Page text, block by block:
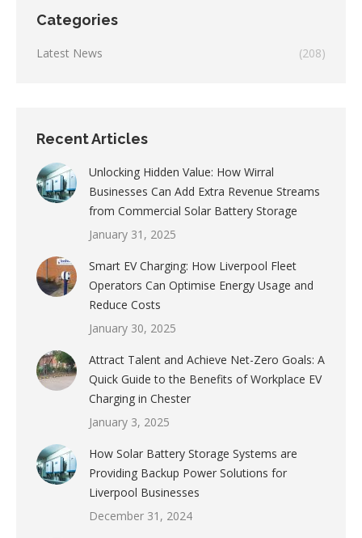
Categories
Latest News (208)
Recent Articles
Unlocking Hidden Value: How Wirral
Businesses Can Add Extra Revenue Streams
from Commercial Solar Battery Storage
January 31, 2025
Smart EV Charging: How Liverpool Fleet
Operators Can Optimise Energy Usage and
Reduce Costs
January 30, 2025
Attract Talent and Achieve Net-Zero Goals: A
Quick Guide to the Benefits of Workplace EV
Charging in Chester
January 3, 2025
How Solar Battery Storage Systems are
Providing Backup Power Solutions for
Liverpool Businesses
December 31, 2024